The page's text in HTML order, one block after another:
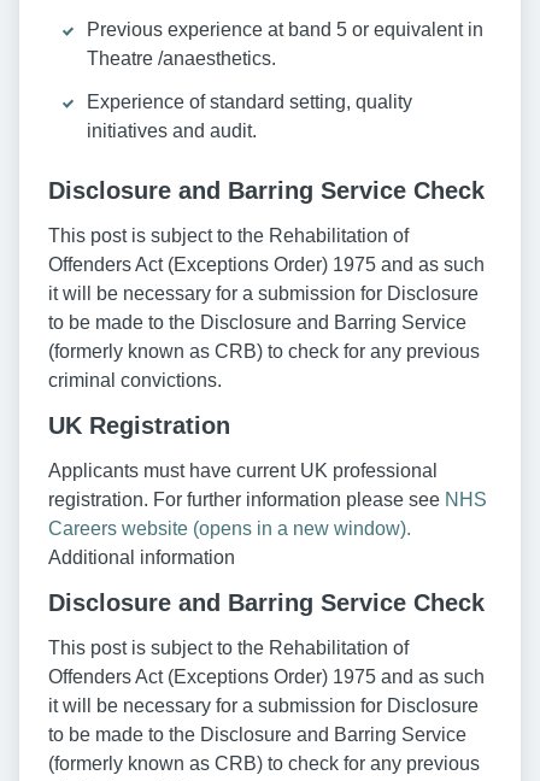
Previous experience at band 5 or equivalent in
Theatre /anaesthetics.
Experience of standard setting, quality
initiatives and audit.
Disclosure and Barring Service Check
This post is subject to the Rehabilitation of
Offenders Act (Exceptions Order) 1975 and as such
it will be necessary for a submission for Disclosure
to be made to the Disclosure and Barring Service
(formerly known as CRB) to check for any previous
criminal convictions.
UK Registration
Applicants must have current UK professional
registration. For further information please see NHS
Careers website (opens in a new window).
Additional information
Disclosure and Barring Service Check
This post is subject to the Rehabilitation of
Offenders Act (Exceptions Order) 1975 and as such
it will be necessary for a submission for Disclosure
to be made to the Disclosure and Barring Service
(formerly known as CRB) to check for any previous